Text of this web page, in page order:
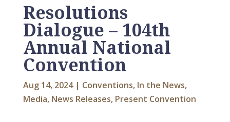
Resolutions
Dialogue – 104th
Annual National
Convention
Aug 14, 2024| Conventions, In the News,
Media, News Releases, Present Convention